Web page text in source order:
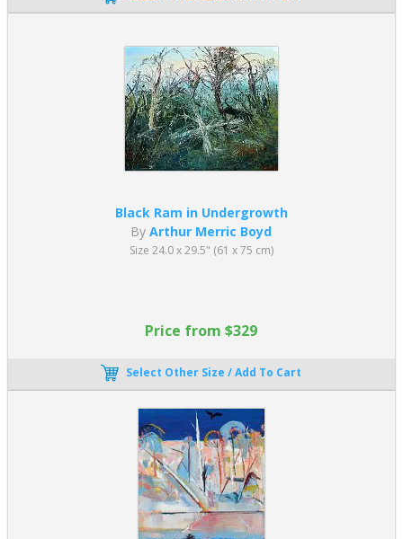
Black Ram in Undergrowth
ByArthur Merric Boyd
Size 24.0 x 29.5" (61 x 75 cm)
Price from $329
Select Other Size / Add To Cart